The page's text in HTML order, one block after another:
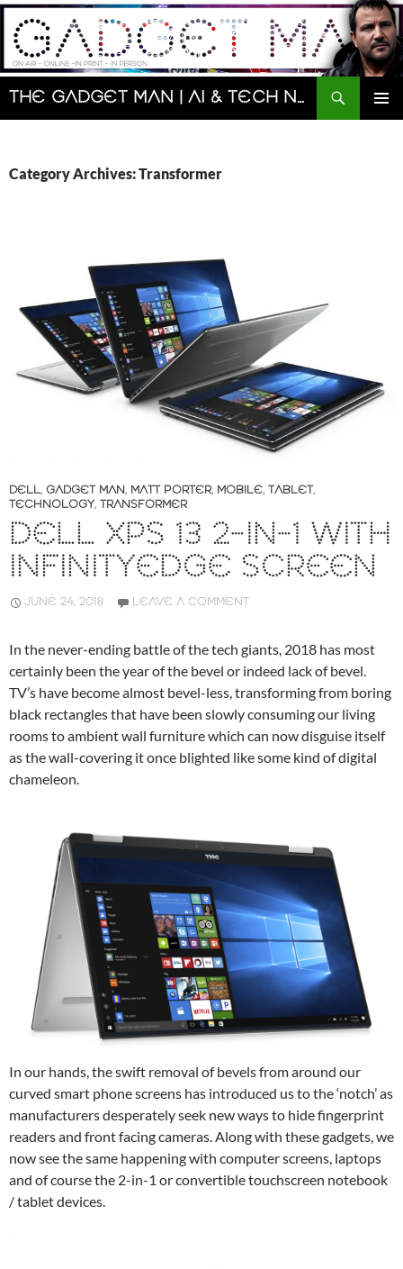
Skip
content
The Gadget Man | AI & Tech News and Reviews | Matt Porter
Search
Category Archives: Transformer
DELL, GADGET MAN, MATT PORTER, MOBILE, TABLET,
TECHNOLOGY, TRANSFORMER
DELL XPS 13 2-IN-1 WITH
INFINITYEDGE SCREEN
JUNE 24, 2018 LEAVE A COMMENT
In the never-ending battle of the tech giants, 2018 has most
certainly been the year of the bevel or indeed lack of bevel.
TV’s have become almost bevel-less, transforming from boring
black rectangles that have been slowly consuming our living
rooms to ambient wall furniture which can now disguise itself
as the wall-covering it once blighted like some kind of digital
chameleon.
In our hands, the swift removal of bevels from around our
curved smart phone screens has introduced us to the ‘notch’ as
manufacturers desperately seek new ways to hide fingerprint
readers and front facing cameras. Along with these gadgets, we
now see the same happening with computer screens, laptops
and of course the 2-in-1 or convertible touchscreen notebook
/ tablet devices.